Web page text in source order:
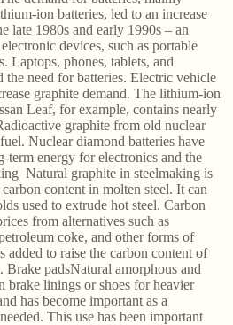
ion batteries, led to an increase
late 1980s and early 1990s – an
devices, such as portable
Laptops, phones, tablets, and
the need for batteries. Electric vehicle
graphite demand. The lithium-ion
Leaf, for example, contains nearly
graphite from old nuclear
Nuclear diamond batteries have
term energy for electronics and the
Natural graphite in steelmaking is
content in molten steel. It can
used to extrude hot steel. Carbon
from alternatives such as
coke, and other forms of
added to raise the carbon content of
Brake padsNatural amorphous and
brake linings or shoes for heavier
has become important as a
This use has been important